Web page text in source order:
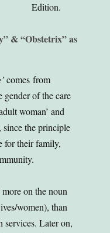
Edition.
& “Obstetrix” as
comes from
of the care
woman’ and
since the principle
for their family,
on the noun
women), than
Later on,